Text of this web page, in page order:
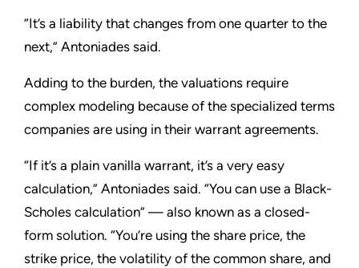
“It’s a liability that changes from one quarter to the
next,” Antoniades said.
Adding to the burden, the valuations require
complex modeling because of the specialized terms
companies are using in their warrant agreements.
“If it’s a plain vanilla warrant, it’s a very easy
calculation,” Antoniades said. “You can use a Black-
Scholes calculation” — also known as a closed-
form solution. “You’re using the share price, the
strike price, the volatility of the common share, and